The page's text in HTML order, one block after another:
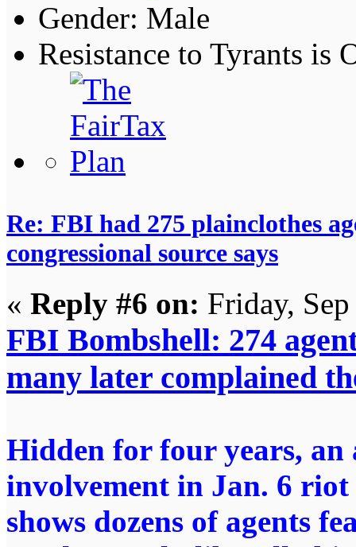
Gender:
Resistance to Tyrants is
Re: FBI had 275 plainclothes
congressional source says
« Reply #6 on: Friday,
FBI Bombshell: 274
many later complained
Hidden for four years,
involvement in Jan. 6
shows dozens of agents